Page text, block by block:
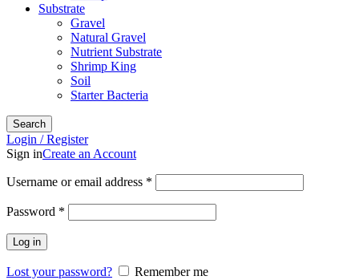
Substrate
Gravel
Natural Gravel
Nutrient Substrate
Shrimp King
Soil
Starter Bacteria
Search
Login / Register
Sign inCreate an Account
Username or email address *
Password *
Log in
Lost your password?
Remember me